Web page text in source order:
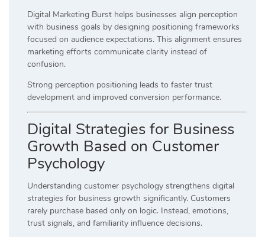
Digital Marketing Burst helps businesses align perception
with business goals by designing positioning frameworks
focused on audience expectations. This alignment ensures
marketing efforts communicate clarity instead of
confusion.
Strong perception positioning leads to faster trust
development and improved conversion performance.
Digital Strategies for Business
Growth Based on Customer
Psychology
Understanding customer psychology strengthens digital
strategies for business growth significantly. Customers
rarely purchase based only on logic. Instead, emotions,
trust signals, and familiarity influence decisions.